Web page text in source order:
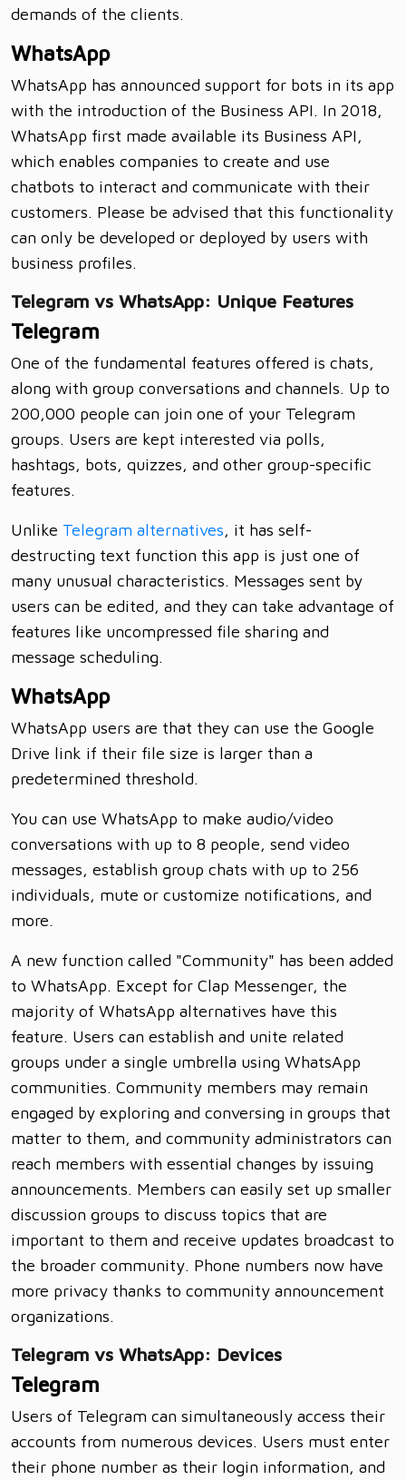
demands of the clients.
WhatsApp
WhatsApp has announced support for bots in its app
with the introduction of the Business API. In 2018,
WhatsApp first made available its Business API,
which enables companies to create and use
chatbots to interact and communicate with their
customers. Please be advised that this functionality
can only be developed or deployed by users with
business profiles.
Telegram vs WhatsApp: Unique Features
Telegram
One of the fundamental features offered is chats,
along with group conversations and channels. Up to
200,000 people can join one of your Telegram
groups. Users are kept interested via polls,
hashtags, bots, quizzes, and other group-specific
features.
Unlike Telegram alternatives, it has self-
destructing text function this app is just one of
many unusual characteristics. Messages sent by
users can be edited, and they can take advantage of
features like uncompressed file sharing and
message scheduling.
WhatsApp
WhatsApp users are that they can use the Google
Drive link if their file size is larger than a
predetermined threshold.
You can use WhatsApp to make audio/video
conversations with up to 8 people, send video
messages, establish group chats with up to 256
individuals, mute or customize notifications, and
more.
A new function called "Community" has been added
to WhatsApp. Except for Clap Messenger, the
majority of WhatsApp alternatives have this
feature. Users can establish and unite related
groups under a single umbrella using WhatsApp
communities. Community members may remain
engaged by exploring and conversing in groups that
matter to them, and community administrators can
reach members with essential changes by issuing
announcements. Members can easily set up smaller
discussion groups to discuss topics that are
important to them and receive updates broadcast to
the broader community. Phone numbers now have
more privacy thanks to community announcement
organizations.
Telegram vs WhatsApp: Devices
Telegram
Users of Telegram can simultaneously access their
accounts from numerous devices. Users must enter
their phone number as their login information, and